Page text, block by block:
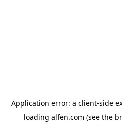
Application error: a client-side
loading alfen.com (see the